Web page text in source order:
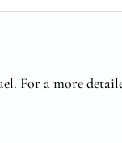
For a more